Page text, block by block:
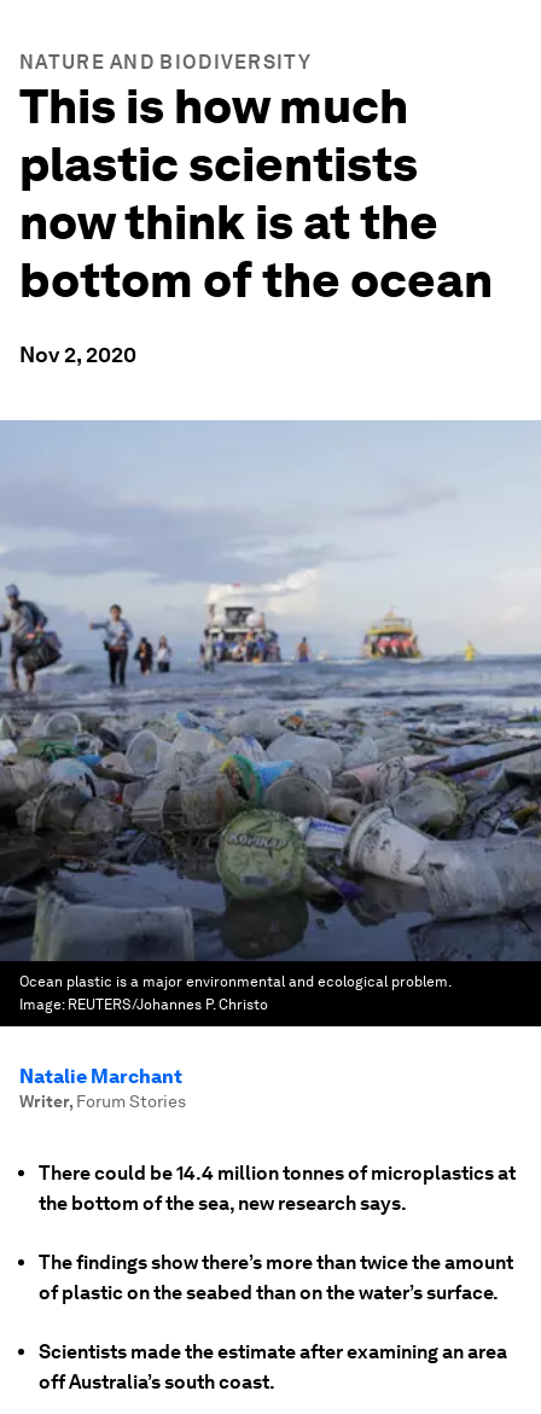
NATURE AND BIODIVERSITY
This is how much
plastic scientists
now think is at the
bottom of the ocean
Nov 2, 2020
Ocean plastic is a major environmental and ecological problem.
Image: REUTERS/Johannes P. Christo
Natalie Marchant
Writer, Forum Stories
There could be 14.4 million tonnes of microplastics at
the bottom of the sea, new research says.
The findings show there’s more than twice the amount
of plastic on the seabed than on the water’s surface.
Scientists made the estimate after examining an area
off Australia’s south coast.